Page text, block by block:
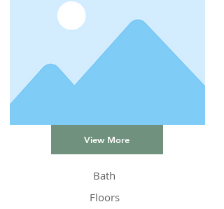
View More
Bath
Floors